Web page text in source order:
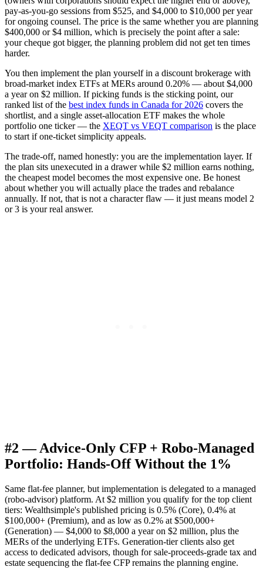
pay-as-you-go sessions from $525, and $4,000 to $10,000 per year
for ongoing counsel. The price is the same whether you are planning
$400,000 or $4 million, which is precisely the point after a sale:
your cheque got bigger, the planning problem did not get ten times
harder.
You then implement the plan yourself in a discount brokerage with
broad-market index ETFs at MERs around 0.20% — about $4,000
a year on $2 million. If picking funds is the sticking point, our
ranked list of the best index funds in Canada for 2026 covers the
shortlist, and a single asset-allocation ETF makes the whole
portfolio one ticker — the XEQT vs VEQT comparison is the place
to start if one-ticket simplicity appeals.
The trade-off, named honestly: you are the implementation layer. If
the plan sits unexecuted in a drawer while $2 million earns nothing,
the cheapest model becomes the most expensive one. Be honest
about whether you will actually place the trades and rebalance
annually. If not, that is not a character flaw — it just means model 2
or 3 is your real answer.
#2 — Advice-Only CFP + Robo-Managed
Portfolio: Hands-Off Without the 1%
Same flat-fee planner, but implementation is delegated to a managed
(robo-advisor) platform. At $2 million you qualify for the top client
tiers: Wealthsimple's published pricing is 0.5% (Core), 0.4% at
$100,000+ (Premium), and as low as 0.2% at $500,000+
(Generation) — $4,000 to $8,000 a year on $2 million, plus the
MERs of the underlying ETFs. Generation-tier clients also get
access to dedicated advisors, though for sale-proceeds-grade tax and
estate sequencing the flat-fee CFP remains the planning engine.